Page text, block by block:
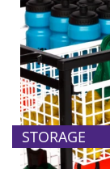
STORAGE